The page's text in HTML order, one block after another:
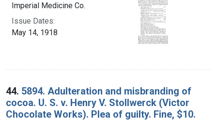
Imperial Medicine Co.
Issue Dates:
May 14, 1918
44. 5894. Adulteration and misbranding of
cocoa. U. S. v. Henry V. Stollwerck (Victor
Chocolate Works). Plea of guilty. Fine, $10.